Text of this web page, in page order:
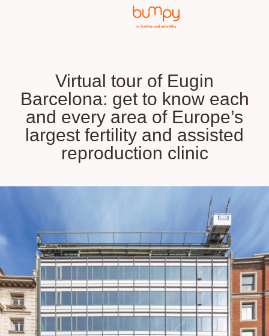
Virtual tour of Eugin
Barcelona: get to know each
and every area of Europe’s
largest fertility and assisted
reproduction clinic